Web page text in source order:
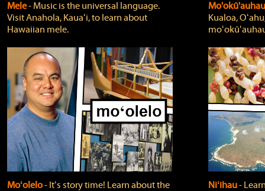
Mele‐ Music is the universal language.
Visit Anahola, Kauaʻi, to learn about
Hawaiian mele.
Kualoa,
Moʻolelo‐ Itʻs story time! Learn about the
Niʻihau‐